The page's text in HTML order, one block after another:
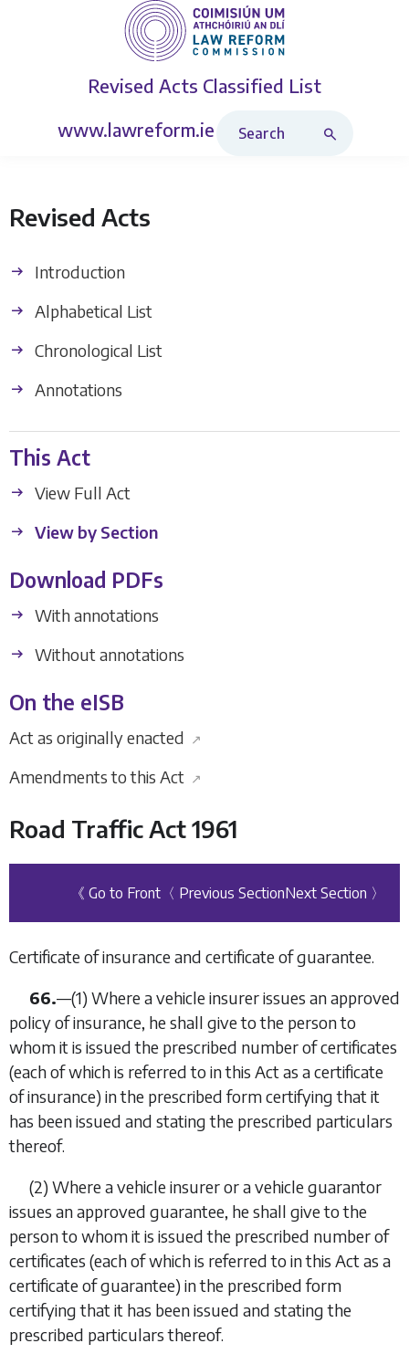
Revised Acts Classified List
www.lawreform.ie
Revised Acts
Introduction
Alphabetical List
Chronological List
Annotations
This Act
View Full Act
View by Section
Download PDFs
With annotations
Without annotations
On the eISB
Act as originally enacted ↗
Amendments to this Act ↗
Road Traffic Act 1961
《 Go to Front 〈 Previous SectionNext Section 〉
Certificate of insurance and certificate of guarantee.
66.—(1) Where a vehicle insurer issues an approved
policy of insurance, he shall give to the person to
whom it is issued the prescribed number of certificates
(each of which is referred to in this Act as a certificate
of insurance) in the prescribed form certifying that it
has been issued and stating the prescribed particulars
thereof.
(2) Where a vehicle insurer or a vehicle guarantor
issues an approved guarantee, he shall give to the
person to whom it is issued the prescribed number of
certificates (each of which is referred to in this Act as a
certificate of guarantee) in the prescribed form
certifying that it has been issued and stating the
prescribed particulars thereof.